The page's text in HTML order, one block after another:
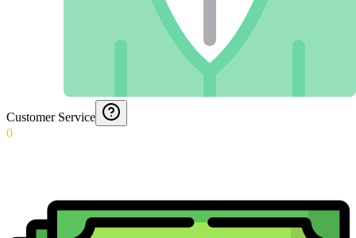
Customer Service
0